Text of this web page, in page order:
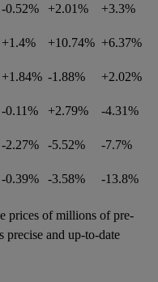
-0.52% +2.01% +3.3%
+1.4% +10.74% +6.37%
+1.84% -1.88% +2.02%
-0.11% +2.79% -4.31%
-2.27% -5.52% -7.7%
-0.39% -3.58% -13.8%
prices of millions of pre-
precise and up-to-date